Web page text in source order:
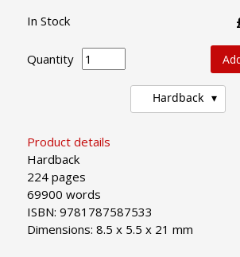
Product details
Hardback
224 pages
69900 words
ISBN: 9781787587533
Dimensions: 8.5 x 5.5 x 21 mm
In Stock
Quantity
Hardback